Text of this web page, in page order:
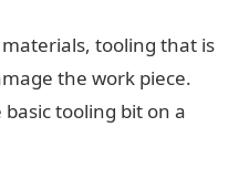
tooling that is
the work piece.
basic tooling bit on a